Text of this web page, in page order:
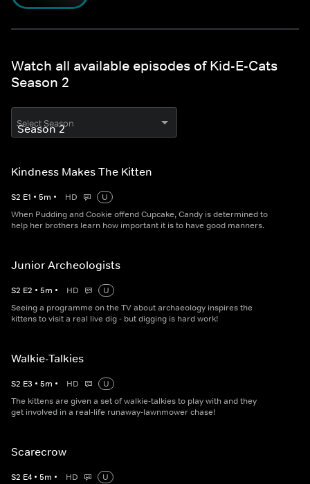
Watch all available episodes of Kid-E-Cats
Season 2
Select Season
Kindness Makes The Kitten
S2 E1 • 5m • HD
U
When Pudding and Cookie offend Cupcake, Candy is determined to
help her brothers learn how important it is to have good manners.
Junior Archeologists
S2 E2 • 5m • HD
U
Seeing a programme on the TV about archaeology inspires the
kittens to visit a real live dig - but digging is hard work!
Walkie-Talkies
S2 E3 • 5m • HD
U
The kittens are given a set of walkie-talkies to play with and they
get involved in a real-life runaway-lawnmower chase!
Scarecrow
S2 E4 • 5m • HD
U